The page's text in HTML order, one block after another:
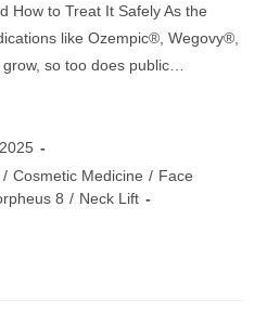
How to Treat It Safely As the
like Ozempic®, Wegovy®,
so too does public…
/ Cosmetic Medicine / Face
8 / Neck Lift